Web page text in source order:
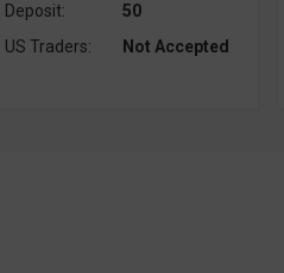
Deposit:
50
US Traders:
Not Accepted